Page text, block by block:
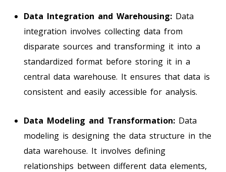
Data Integration and Warehousing: Data
integration involves collecting data from
disparate sources and transforming it into a
standardized format before storing it in a
central data warehouse. It ensures that data is
consistent and easily accessible for analysis.
Data Modeling and Transformation: Data
modeling is designing the data structure in the
data warehouse. It involves defining
relationships between different data elements,